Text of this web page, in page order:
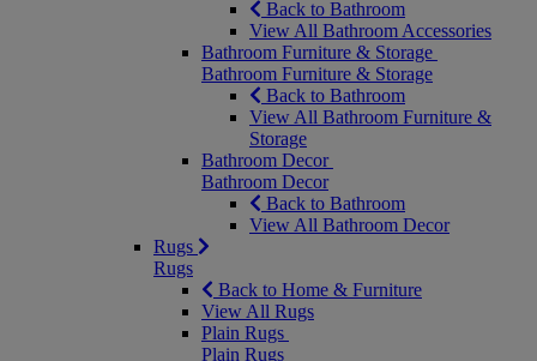
Back to Bathroom
View All Bathroom Accessories
Bathroom Furniture & Storage
Bathroom Furniture & Storage
Back to Bathroom
View All Bathroom Furniture &
Storage
Bathroom Decor
Bathroom Decor
Back to Bathroom
View All Bathroom Decor
Rugs
Rugs
Back to Home & Furniture
View All Rugs
Plain Rugs
Plain Rugs